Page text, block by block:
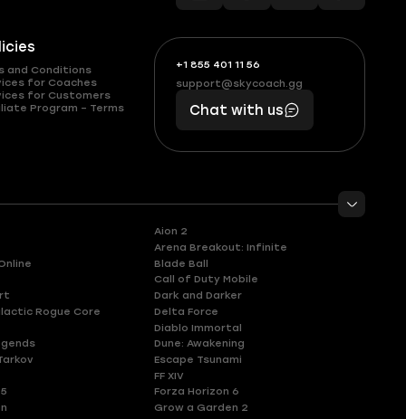
and Conditions
for Coaches
for Customers
Program – Terms
+1 855 401 11 56
+1
(855)
401
56
What
boosts
you,
makes
you
support@skycoach.gg
support@skycoach.gg
Chat with us
Aion 2
Arena Breakout: Infinite
Blade Ball
Call of Duty Mobile
Dark and Darker
Rogue Core
Delta Force
Diablo Immortal
Dune: Awakening
Escape Tsunami
FF XIV
Forza Horizon 6
Grow a Garden 2